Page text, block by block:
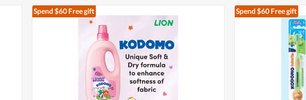
Spend $60Free gift Spend $60Free gift